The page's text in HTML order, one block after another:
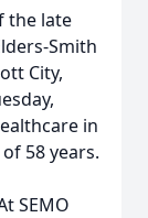
the late
Smith
City,
in
58 years.
SEMO